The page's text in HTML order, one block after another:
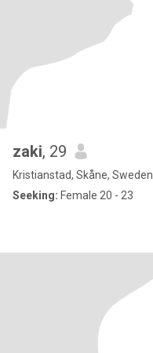
zaki, 29
Kristianstad, Skåne, Sweden
Seeking: Female 20 - 23